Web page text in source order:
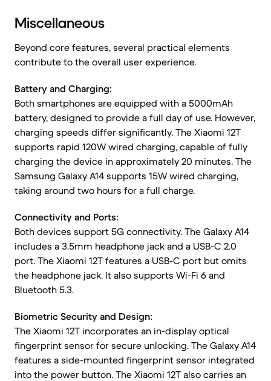
Miscellaneous
Beyond core features, several practical elements
contribute to the overall user experience.
Battery and Charging:
Both smartphones are equipped with a 5000mAh
battery, designed to provide a full day of use. However,
charging speeds differ significantly. The Xiaomi 12T
supports rapid 120W wired charging, capable of fully
charging the device in approximately 20 minutes. The
Samsung Galaxy A14 supports 15W wired charging,
taking around two hours for a full charge.
Connectivity and Ports:
Both devices support 5G connectivity. The Galaxy A14
includes a 3.5mm headphone jack and a USB-C 2.0
port. The Xiaomi 12T features a USB-C port but omits
the headphone jack. It also supports Wi-Fi 6 and
Bluetooth 5.3.
Biometric Security and Design:
The Xiaomi 12T incorporates an in-display optical
fingerprint sensor for secure unlocking. The Galaxy A14
features a side-mounted fingerprint sensor integrated
into the power button. The Xiaomi 12T also carries an